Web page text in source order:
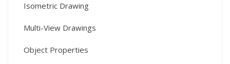
Isometric Drawing
Multi-View Drawings
Object Properties